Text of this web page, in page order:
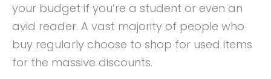
your budget if you’re a student or even an
avid reader. A vast majority of people who
buy regularly choose to shop for used items
for the massive discounts.